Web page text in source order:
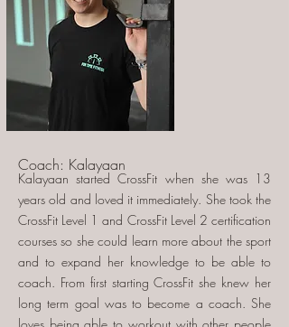
Coach: Kalayaan
Kalayaan started CrossFit when she was 13
years old and loved it immediately. She took the
CrossFit Level 1 and CrossFit Level 2 certification
courses so she could learn more about the sport
and to expand her knowledge to be able to
coach. From first starting CrossFit she knew her
long term goal was to become a coach. She